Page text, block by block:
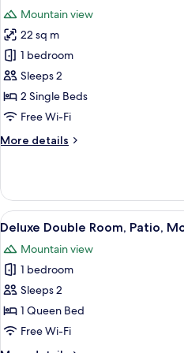
photos
for
Historic
Twin
Room
Mountain view
22 sq m
1 bedroom
Sleeps 2
2 Single Beds
Free Wi-Fi
More details
More
Twin
Room
View
all
photos
for
Deluxe
Double
Room,
3
Deluxe Double Room, Patio,
Mountain view
1 bedroom
Sleeps 2
1 Queen Bed
Free Wi-Fi